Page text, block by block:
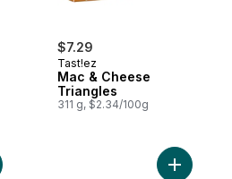
$7.29
Tast!ez
Mac & Cheese
Triangles
311 g, $2.34/100g
Pizza Pops Pepperoni 30ct to cart
Add